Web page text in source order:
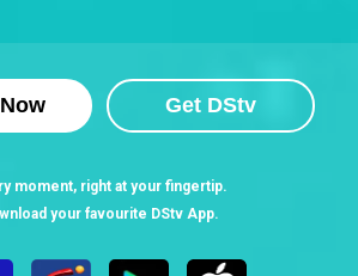
Get DStv
moment, right at your fingertip.
your favourite DStv App.